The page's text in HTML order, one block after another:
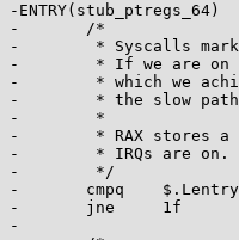
-ENTRY(stub_ptregs_64)
-	/*
-	 * Syscalls marked as needing ptregs land here.
-	 * If we are on the fast path, we need to save the extra regs,
-	 * which we achieve by trying again on the slow path.  If we are on
-	 * the slow path, the extra regs are already saved.
-	 *
-	 * RAX stores a pointer to the C function implementing the syscall.
-	 * IRQs are on.
-	 */
-	cmpq	$.Lentry_SYSCALL_64_after_fastpath_call, (%rsp)
-	jne	1f
-